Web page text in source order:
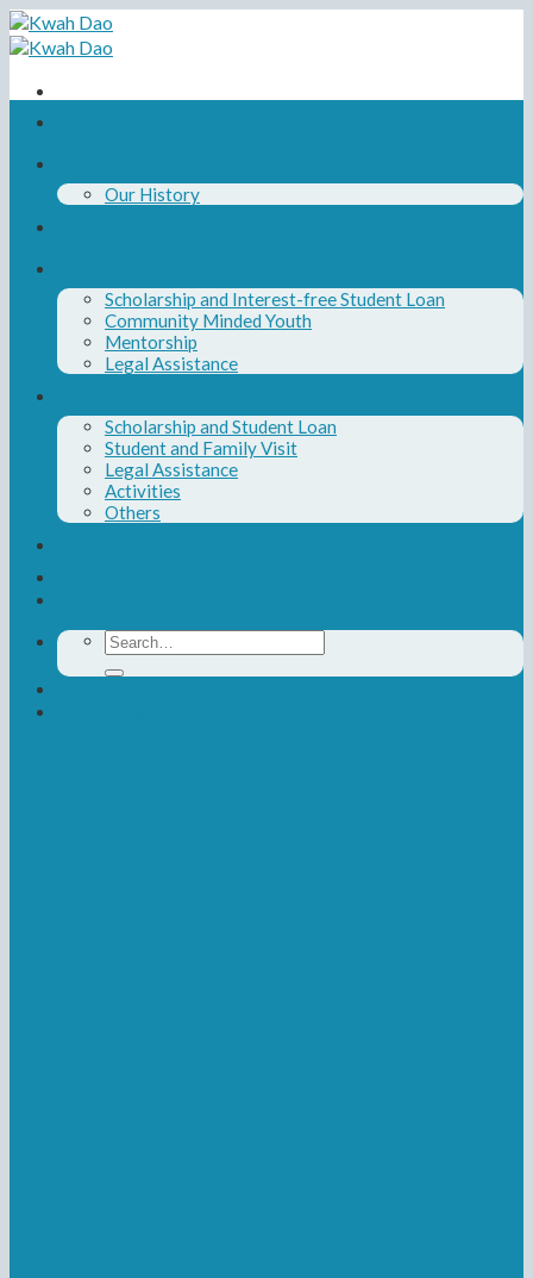
Skip
to
content
Our History
Scholarship and Interest-free Student Loan
Community Minded Youth
Mentorship
Legal Assistance
Scholarship and Student Loan
Student and Family Visit
Legal Assistance
Activities
Others
Search
for: